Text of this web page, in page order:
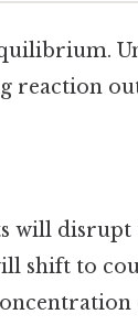
reaction
will
shift to